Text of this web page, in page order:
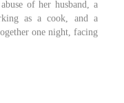
of her husband, a
as a cook, and a
one night, facing